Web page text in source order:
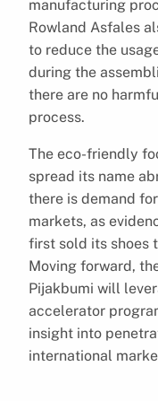
manufacturing
Rowland Asfales
to reduce the
during the
there are no
process.
The eco-friendly
spread its name
there is demand
markets, as
first sold its shoes
Moving forward,
Pijakbumi will
accelerator
insight into
international